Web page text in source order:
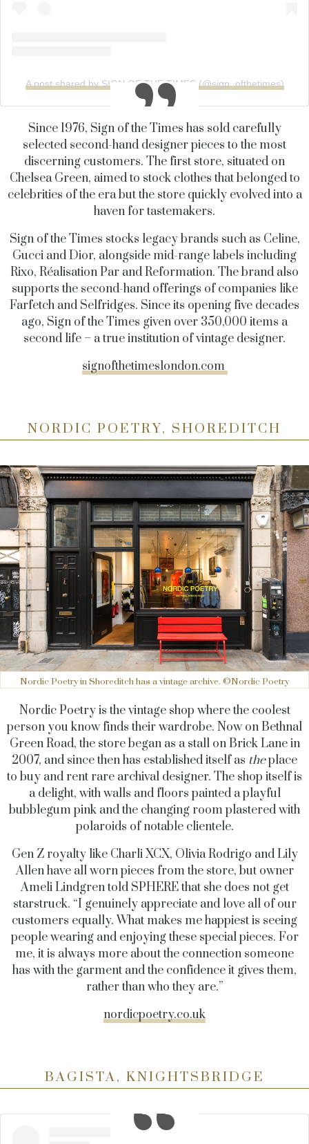
A post shared by SIGN OF THE TIMES (@sign_ofthetimes)
Since 1976, Sign of the Times has sold carefully
selected second-hand designer pieces to the most
discerning customers. The first store, situated on
Chelsea Green, aimed to stock clothes that belonged to
celebrities of the era but the store quickly evolved into a
haven for tastemakers.
Sign of the Times stocks legacy brands such as Celine,
Gucci and Dior, alongside mid-range labels including
Rixo, Réalisation Par and Reformation. The brand also
supports the second-hand offerings of companies like
Farfetch and Selfridges. Since its opening five decades
ago, Sign of the Times given over 350,000 items a
second life – a true institution of vintage designer.
signofthetimeslondon.com
NORDIC POETRY, SHOREDITCH
Nordic Poetry in Shoreditch has a vintage archive. ©Nordic Poetry
Nordic Poetry is the vintage shop where the coolest
person you know finds their wardrobe. Now on Bethnal
Green Road, the store began as a stall on Brick Lane in
2007, and since then has established itself as theplace
to buy and rent rare archival designer. The shop itself is
a delight, with walls and floors painted a playful
bubblegum pink and the changing room plastered with
polaroids of notable clientele.
Gen Z royalty like Charli XCX, Olivia Rodrigo and Lily
Allen have all worn pieces from the store, but owner
Ameli Lindgren told SPHERE that she does not get
starstruck. “I genuinely appreciate and love all of our
customers equally. What makes me happiest is seeing
people wearing and enjoying these special pieces. For
me, it is always more about the connection someone
has with the garment and the confidence it gives them,
rather than who they are.”
nordicpoetry.co.uk
BAGISTA, KNIGHTSBRIDGE